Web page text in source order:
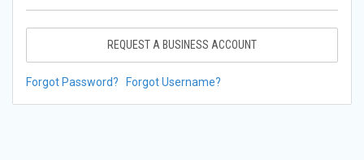
REQUEST A BUSINESS ACCOUNT
Forgot Password? Forgot Username?